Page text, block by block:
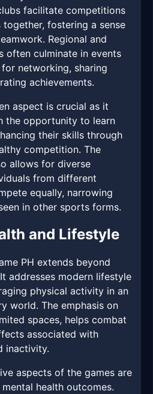
facilitate competitions
fostering a sense
Regional and
often culminate in events
networking, sharing
achievements.
aspect is crucial as it
the opportunity to learn
their skills through
competition. The
allows for diverse
from different
equally, narrowing
in other sports forms.
and Lifestyle
PH extends beyond
addresses modern lifestyle
physical activity in an
world. The emphasis on
spaces, helps combat
associated with
inactivity.
aspects of the games are
health outcomes.